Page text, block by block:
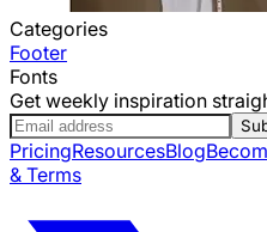
Categories
Footer
Fonts
Get weekly inspiration
PricingResourcesBlog
& Terms